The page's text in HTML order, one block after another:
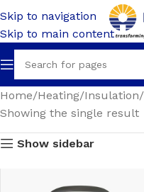
Skip to navigation
Skip to main content
Home Heating Insulation
Showing the single result
Show sidebar